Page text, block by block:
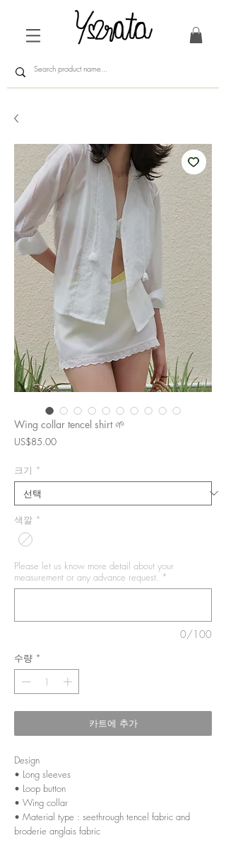
Wing collar tencel shirt 🌱
US$85.00가
크기 *
색깔 *
Please let us know more detail about your
measurement or any advance request. *
0/100
수량 *
카트에 추가
Design
• Long sleeves
• Loop button
• Wing collar
• Material type : seethrough tencel fabric and
broderie anglais fabric